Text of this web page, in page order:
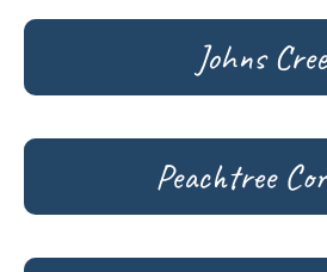
Johns
Peachtree